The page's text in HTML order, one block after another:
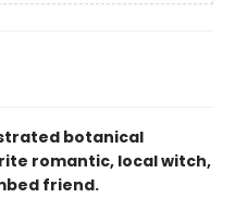
botanical
romantic, local witch,
friend.